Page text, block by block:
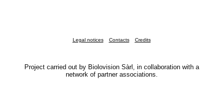
Legal notices Contacts Credits
Project carried out by Biolovision Sàrl, in collaboration with a
network of partner associations.